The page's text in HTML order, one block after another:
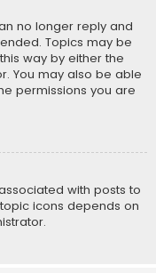
no longer reply and
Topics may be
way by either the
You may also be able
permissions you are
with posts to
icons depends on